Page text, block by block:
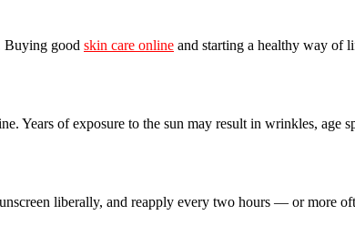
Buying good skin care online and starting a healthy way of
Years of exposure to the sun may result in wrinkles, age
liberally, and reapply every two hours — or more